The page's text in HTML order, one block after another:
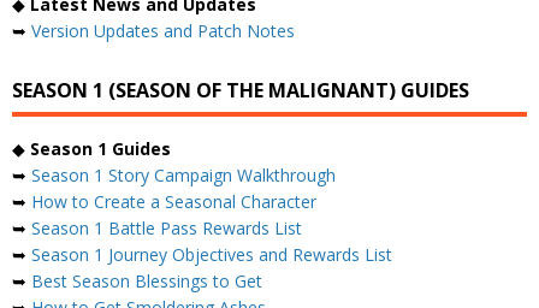
➥ Version Updates and Patch Notes
SEASON 1 (SEASON OF THE MALIGNANT) GUIDES
◆ Season 1 Guides
➥ Season 1 Story Campaign Walkthrough
➥ How to Create a Seasonal Character
➥ Season 1 Battle Pass Rewards List
➥ Season 1 Journey Objectives and Rewards List
➥ Best Season Blessings to Get